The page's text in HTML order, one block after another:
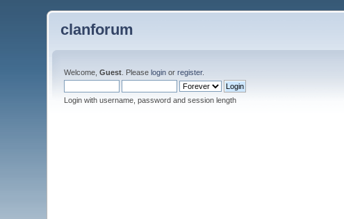
clanforum
Welcome,Guest . Pleaselogin orregister.
Login with username, password and session length